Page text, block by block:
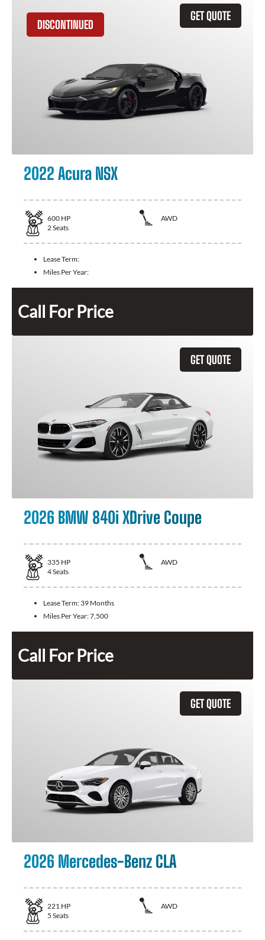
GET QUOTE
DISCONTINUED
2022 Acura NSX
600 HP
AWD
2Seats
Lease Term:
Miles Per Year:
Call For Price
GET QUOTE
2026 BMW 840i XDrive Coupe
335 HP
AWD
4Seats
Lease Term: 39 Months
Miles Per Year:7,500
Call For Price
GET QUOTE
2026 Mercedes-Benz CLA
221 HP
AWD
5 Seats